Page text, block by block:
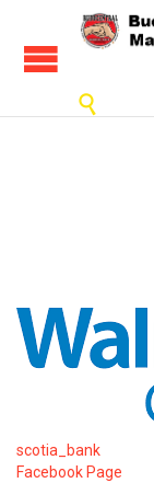

scotia_bank
Facebook Page